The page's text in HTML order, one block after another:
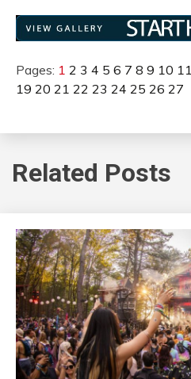
Pages: 1 2 3 4 5 6 7 8 9 10 11
19 20 21 22 23 24 25 26 27
Related Posts